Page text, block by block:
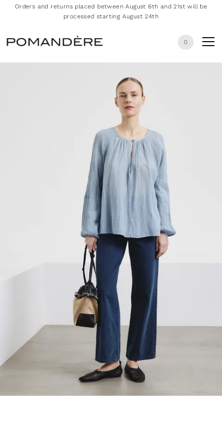
Orders and returns placed between August 6th and 21st will be
processed starting August 24th
0